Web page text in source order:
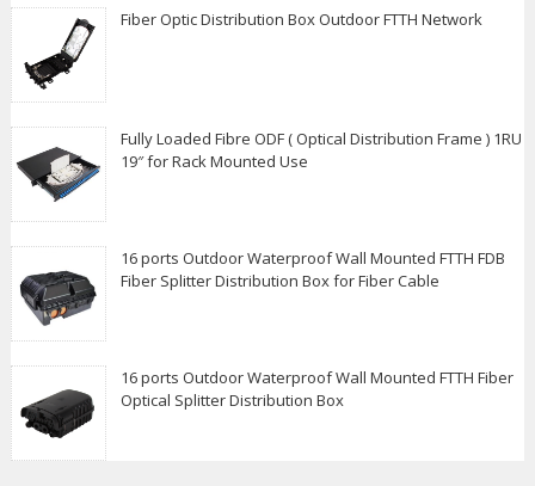
Fiber Optic Distribution Box Outdoor FTTH Network
Fully Loaded Fibre ODF ( Optical Distribution Frame ) 1RU
19″ for Rack Mounted Use
16 ports Outdoor Waterproof Wall Mounted FTTH FDB
Fiber Splitter Distribution Box for Fiber Cable
16 ports Outdoor Waterproof Wall Mounted FTTH Fiber
Optical Splitter Distribution Box